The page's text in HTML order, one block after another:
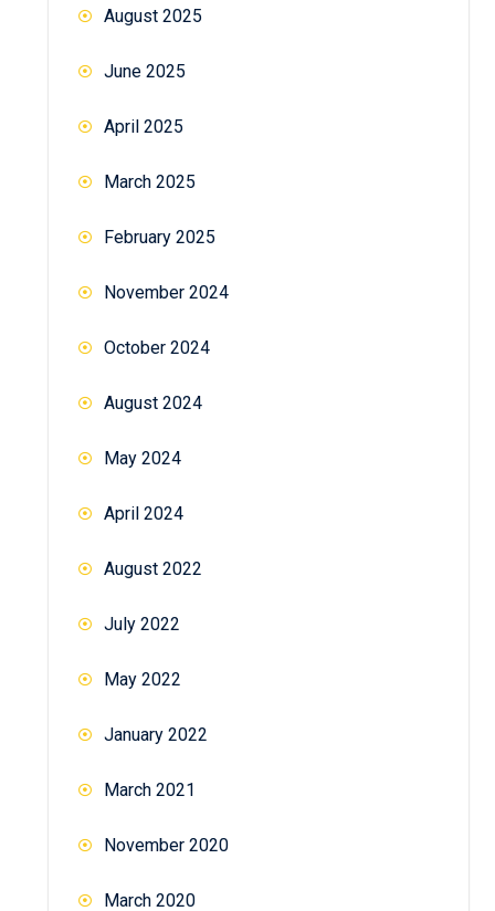
August 2025
June 2025
April 2025
March 2025
February 2025
November 2024
October 2024
August 2024
May 2024
April 2024
August 2022
July 2022
May 2022
January 2022
March 2021
November 2020
March 2020